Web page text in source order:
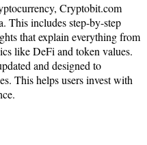
Cryptobit.com
This includes step-by-step
that explain everything from
like DeFi and token values.
and designed to
This helps users invest with